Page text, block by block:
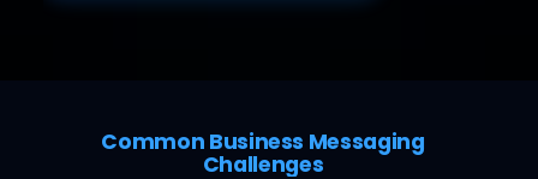
Common Business Messaging
Challenges